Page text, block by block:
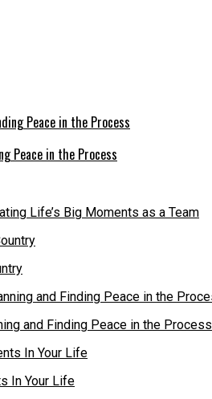
Peace in the Process
Life’s Big Moments as a Team
and Finding Peace in the Process
In Your Life